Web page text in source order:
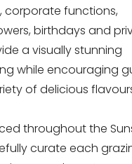
corporate functions,
birthdays and
a visually stunning
while encouraging
of delicious
throughout the
curate each